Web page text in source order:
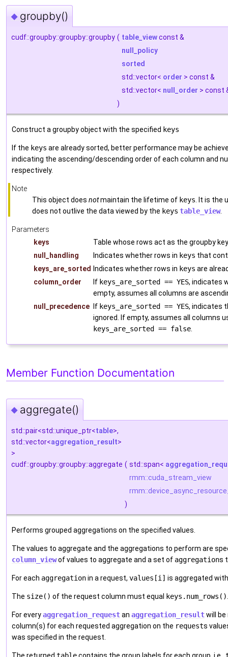
◆ groupby()
cudf::groupby::groupby::groupby ( table_viewconst &
null_policy
sorted
std::vector< order > const &
std::vector< null_order > const
)
Construct a groupby object with the specified keys
If the keys are already sorted, better performance may be
indicating the ascending/descending order of each column and
respectively.
Note
This object does notmaintain the lifetime of keys . It is
does not outlive the data viewed by the keys table_view.
Parameters
keys
Table whose rows act as the groupby
null_handling
Indicates whether rows in keys that
keys_are_sorted
Indicates whether rows in keys are
column_order
If keys_are_sorted == YES, indicates
empty, assumes all columns are
null_precedence
If keys_are_sorted == YES, indicates
ignored. If empty, assumes all columns
keys_are_sorted == false
Member Function Documentation
◆ aggregate()
std::pair<std::unique_ptr<table>,
std::vector<aggregation_result>
>
cudf::groupby::groupby::aggregate ( std::span<
rmm::cuda_stream_view
)
Performs grouped aggregations on the specified values.
The values to aggregate and the aggregations to perform are
column_viewof values to aggregate and a set of aggregations
For each aggregationin a request, values[i] is aggregated
The size() of the request column must equal keys.num_rows().
For everyaggregation_requestan aggregation_resultwill
column(s) for each requested aggregation on the requests
was specified in the request.